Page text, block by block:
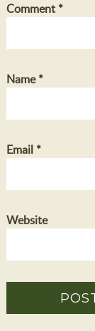
Comment *
Name*
Email *
Website